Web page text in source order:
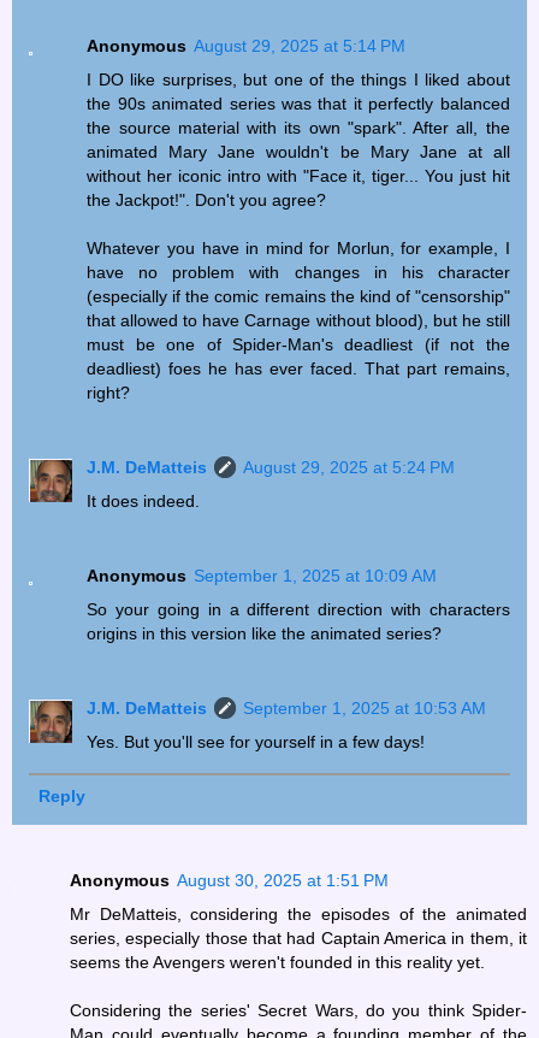
Anonymous August 29, 2025 at 5:14 PM
I DO like surprises, but one of the things I liked about
the 90s animated series was that it perfectly balanced
the source material with its own "spark". After all, the
animated Mary Jane wouldn't be Mary Jane at all
without her iconic intro with "Face it, tiger... You just hit
the Jackpot!". Don't you agree?
Whatever you have in mind for Morlun, for example, I
have no problem with changes in his character
(especially if the comic remains the kind of "censorship"
that allowed to have Carnage without blood), but he still
must be one of Spider-Man's deadliest (if not the
deadliest) foes he has ever faced. That part remains,
right?
J.M. DeMatteis
August 29, 2025 at 5:24 PM
It does indeed.
Anonymous September 1, 2025 at 10:09 AM
So your going in a different direction with characters
origins in this version like the animated series?
J.M. DeMatteis
September 1, 2025 at 10:53 AM
Yes. But you'll see for yourself in a few days!
Reply
Anonymous August 30, 2025 at 1:51 PM
Mr DeMatteis, considering the episodes of the animated
series, especially those that had Captain America in them, it
seems the Avengers weren't founded in this reality yet.
Considering the series' Secret Wars, do you think Spider-